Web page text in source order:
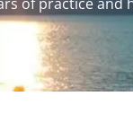
of practice